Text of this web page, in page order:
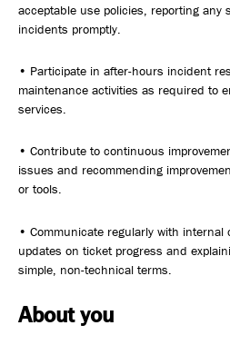
acceptable use policies, reporting any
incidents promptly.
• Participate in after-hours incident
maintenance activities as required to
services.
• Contribute to continuous
issues and recommending
or tools.
• Communicate regularly with
updates on ticket progress and
simple, non-technical terms.
About you